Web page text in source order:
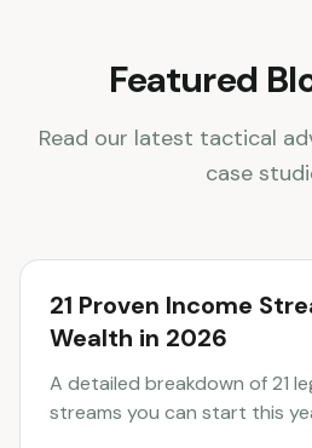
Featured
Read our latest tactical
case
21 Proven Income
Wealth in 2026
A detailed breakdown of 21
streams you can start this